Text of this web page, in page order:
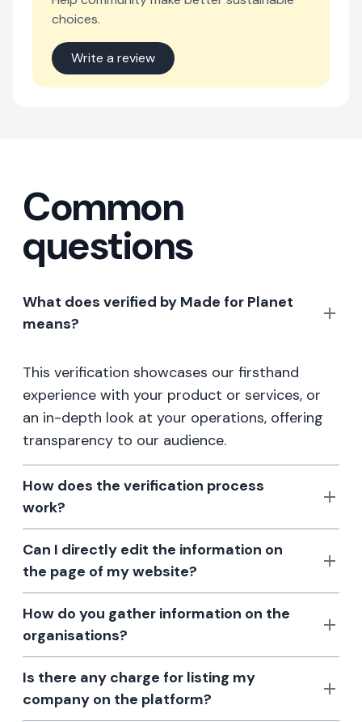
choices.
Write a review
Common
questions
What does verified by Made for Planet
means?
This verification showcases our firsthand
experience with your product or services, or
an in-depth look at your operations, offering
transparency to our audience.
How does the verification process
work?
Can I directly edit the information on
the page of my website?
How do you gather information on the
organisations?
Is there any charge for listing my
company on the platform?